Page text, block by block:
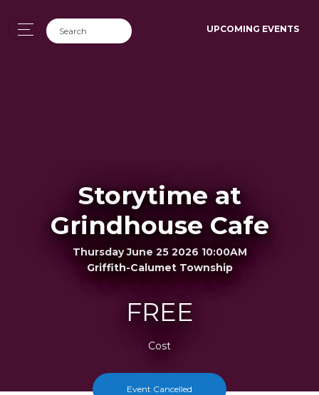
UPCOMING EVENTS
Storytime at
Grindhouse Cafe
Thursday June 25 2026 10:00AM
Griffith-Calumet Township
FREE
Cost
Event Cancelled